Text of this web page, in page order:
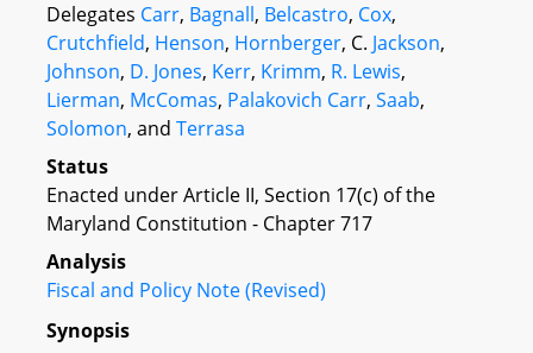
Delegates Carr, Bagnall, Belcastro, Cox,
Crutchfield, Henson, Hornberger, C. Jackson,
Johnson, D. Jones, Kerr, Krimm, R. Lewis,
Lierman, McComas, Palakovich Carr, Saab,
Solomon, and Terrasa
Status
Enacted under Article II, Section 17(c) of the
Maryland Constitution - Chapter 717
Analysis
Fiscal and Policy Note (Revised)
Synopsis